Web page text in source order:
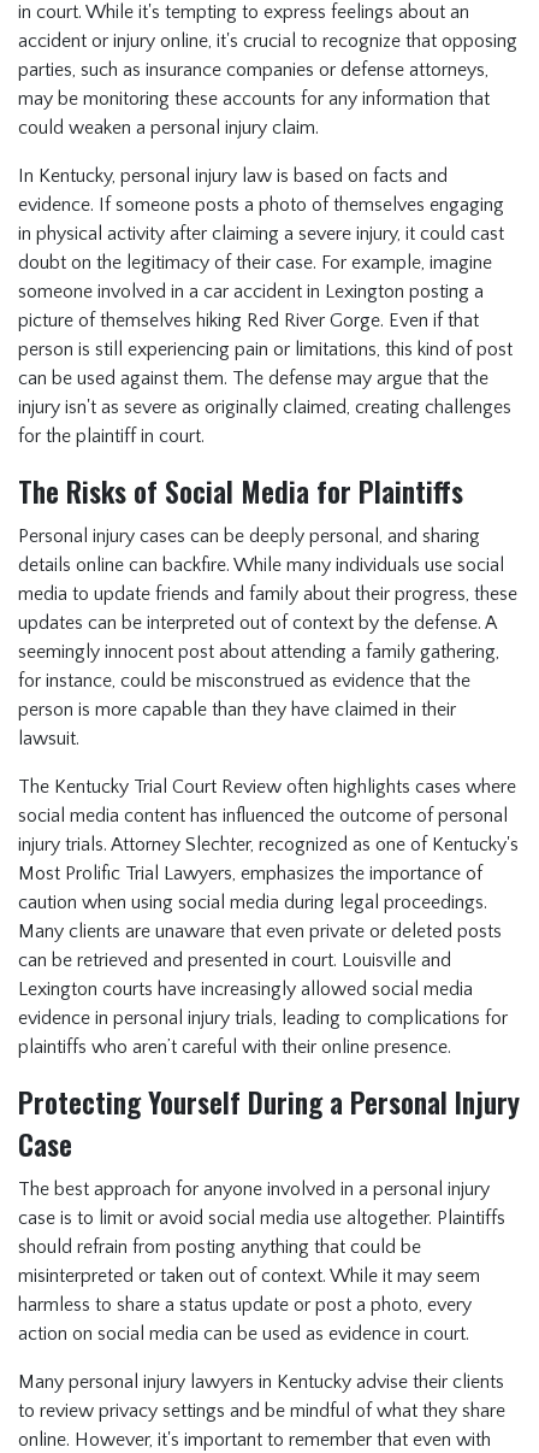
in court. While it's tempting to express feelings about an
accident or injury online, it's crucial to recognize that opposing
parties, such as insurance companies or defense attorneys,
may be monitoring these accounts for any information that
could weaken a personal injury claim.
In Kentucky, personal injury law is based on facts and
evidence. If someone posts a photo of themselves engaging
in physical activity after claiming a severe injury, it could cast
doubt on the legitimacy of their case. For example, imagine
someone involved in a car accident in Lexington posting a
picture of themselves hiking Red River Gorge. Even if that
person is still experiencing pain or limitations, this kind of post
can be used against them. The defense may argue that the
injury isn't as severe as originally claimed, creating challenges
for the plaintiff in court.
The Risks of Social Media for Plaintiffs
Personal injury cases can be deeply personal, and sharing
details online can backfire. While many individuals use social
media to update friends and family about their progress, these
updates can be interpreted out of context by the defense. A
seemingly innocent post about attending a family gathering,
for instance, could be misconstrued as evidence that the
person is more capable than they have claimed in their
lawsuit.
The Kentucky Trial Court Review often highlights cases where
social media content has influenced the outcome of personal
injury trials. Attorney Slechter, recognized as one of Kentucky's
Most Prolific Trial Lawyers, emphasizes the importance of
caution when using social media during legal proceedings.
Many clients are unaware that even private or deleted posts
can be retrieved and presented in court. Louisville and
Lexington courts have increasingly allowed social media
evidence in personal injury trials, leading to complications for
plaintiffs who aren’t careful with their online presence.
Protecting Yourself During a Personal Injury
Case
The best approach for anyone involved in a personal injury
case is to limit or avoid social media use altogether. Plaintiffs
should refrain from posting anything that could be
misinterpreted or taken out of context. While it may seem
harmless to share a status update or post a photo, every
action on social media can be used as evidence in court.
Many personal injury lawyers in Kentucky advise their clients
to review privacy settings and be mindful of what they share
online. However, it's important to remember that even with